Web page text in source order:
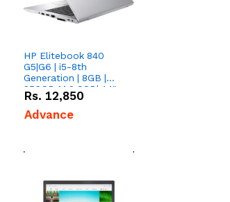
HP Elitebook 840
G5|G6 | i5-8th
Generation | 8GB |
256GB M.2 SSD| 14"
FHD
Rs. 12,850
Advance